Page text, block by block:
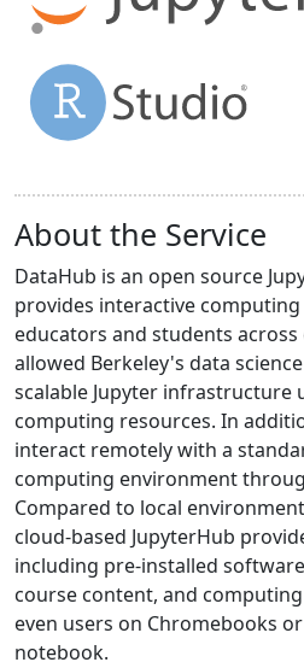
About the Service
DataHub is an open source
provides interactive
educators and students
allowed Berkeley's data
scalable Jupyter infrastructure
computing resources. In
interact remotely with a
computing environment
Compared to local
cloud-based JupyterHub
including pre-installed
course content, and
even users on Chromebooks
notebook.